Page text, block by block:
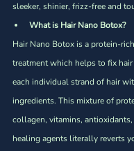
sleeker, shinier, frizz-free and
What is Hair Nano Botox?
Hair Nano Botox is a protein-
treatment which helps to fix
each individual strand of hair
ingredients. This mixture of
collagen, vitamins,
healing agents literally reverts